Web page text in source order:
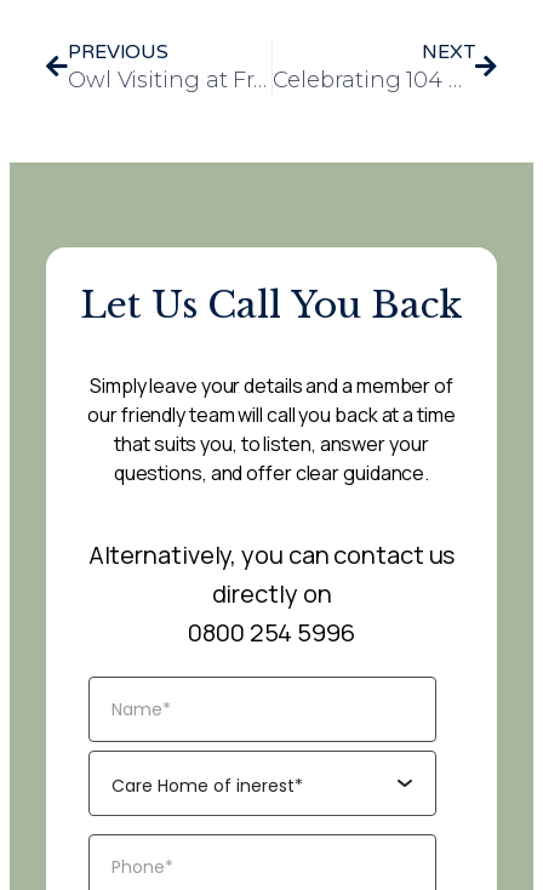
PREVIOUS
Owl Visiting at Frank Foster House: A Day of Animal Therapy
NEXT
Celebrating 104 Remarkable Years: Yvonne’s Special Day at Windmill House
Let Us Call You Back
Simply leave your details and a member of
our friendly team will call you back at a time
that suits you, to listen, answer your
questions, and offer clear guidance.
Alternatively, you can contact us
directly on
0800 254 5996